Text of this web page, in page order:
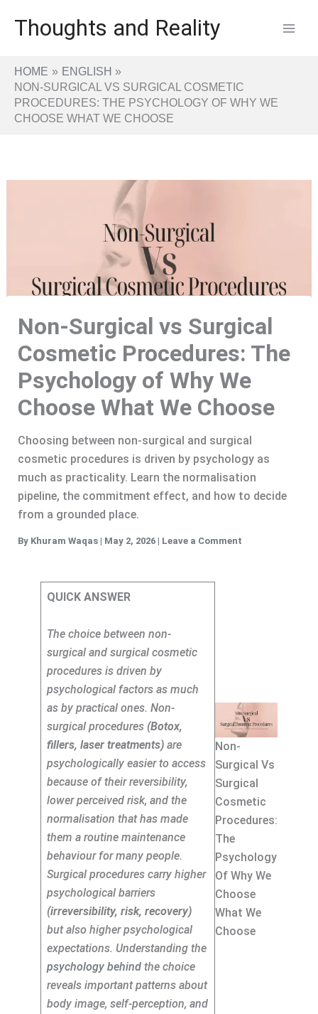
Thoughts and Reality
HOME
ENGLISH
NON-SURGICAL VS SURGICAL COSMETIC
PROCEDURES: THE PSYCHOLOGY OF WHY WE
CHOOSE WHAT WE CHOOSE
Non-Surgical vs Surgical
Cosmetic Procedures: The
Psychology of Why We
Choose What We Choose
Choosing between non-surgical and surgical
cosmetic procedures is driven by psychology as
much as practicality. Learn the normalisation
pipeline, the commitment effect, and how to decide
from a grounded place.
By Khuram Waqas | May 2, 2026 | Leave a Comment
QUICK ANSWER
The choice between non-
surgical and surgical cosmetic
procedures is driven by
psychological factors as much
as by practical ones. Non-
surgical procedures (Botox,
fillers, laser treatments) are
psychologically easier to access
because of their reversibility,
lower perceived risk, and the
normalisation that has made
them a routine maintenance
behaviour for many people.
Surgical procedures carry higher
psychological barriers
(irreversibility, risk, recovery)
but also higher psychological
expectations. Understanding the
psychology behindthe choice
reveals important patterns about
body image, self-perception, and
Non-
Surgical Vs
Surgical
Cosmetic
Procedures:
The
Psychology
Of Why We
Choose
What We
Choose